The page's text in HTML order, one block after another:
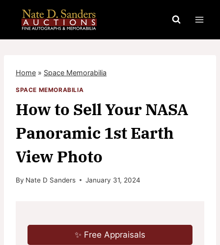
content
Home » Space Memorabilia
SPACE MEMORABILIA
How to Sell Your NASA
Panoramic 1st Earth
View Photo
By Nate D Sanders January 31, 2024
✨ Free Appraisals